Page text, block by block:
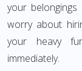
your
worry about
your heavy
immediately.